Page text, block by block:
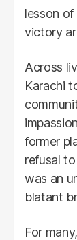
lesson
victory
Across
Karachi
former
refusal
was an
blatant
For